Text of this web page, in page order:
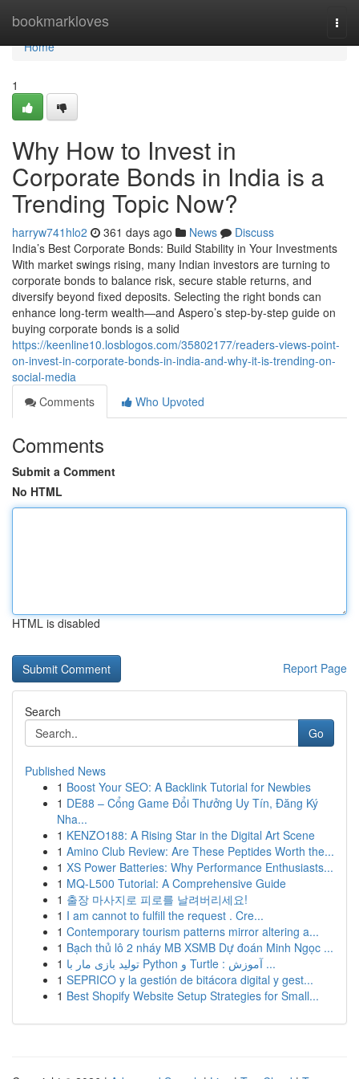
bookmarkloves
Home
Home
1
Why How to Invest in
Corporate Bonds in India is a
Trending Topic Now?
harryw741hlo2 361 days ago News
Discuss
India’s Best Corporate Bonds: Build Stability in Your Investments
With market swings rising, many Indian investors are turning to
corporate bonds to balance risk, secure stable returns, and
diversify beyond fixed deposits. Selecting the right bonds can
enhance long-term wealth—and Aspero’s step-by-step guide on
buying corporate bonds is a solid
https://keenline10.losblogos.com/35802177/readers-views-point-
on-invest-in-corporate-bonds-in-india-and-why-it-is-trending-on-
social-media
Comments
Who Upvoted
Comments
Submit a Comment
No HTML
HTML is disabled
Report Page
Search
Go
Published News
1 Boost Your SEO: A Backlink Tutorial for Newbies
1 DE88 – Cổng Game Đổi Thưởng Uy Tín, Đăng Ký
Nha...
1 KENZO188: A Rising Star in the Digital Art Scene
1 Amino Club Review: Are These Peptides Worth the...
1 XS Power Batteries: Why Performance Enthusiasts...
1 MQ-L500 Tutorial: A Comprehensive Guide
1 출장 마사지로 피로를 날려버리세요!
1 I am cannot to fulfill the request . Cre...
1 Contemporary tourism patterns mirror altering a...
1 Bạch thủ lô 2 nháy MB XSMB Dự đoán Minh Ngọc ...
1
تولید بازی مار با Python و Turtle : آموزش ...
1 SEPRICO y la gestión de bitácora digital y gest...
1 Best Shopify Website Setup Strategies for Small...